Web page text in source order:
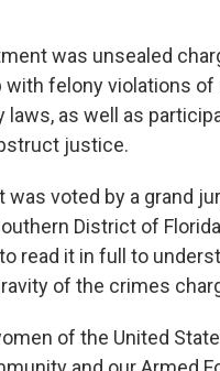
was unsealed
with felony violations of
laws, as well as
justice.
was voted by a grand
District of
read it in full to
of the crimes
of the United